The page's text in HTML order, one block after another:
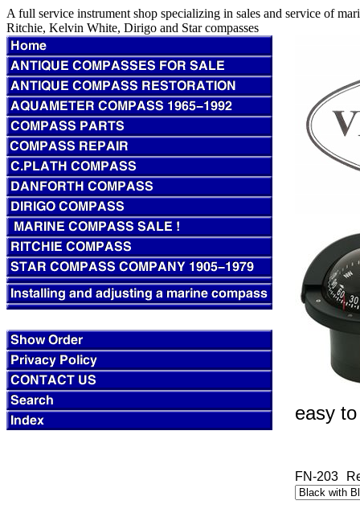
A full service instrument shop specializing in sales and service of
Ritchie, Kelvin White, Dirigo and Star compasses
easy
FN-203